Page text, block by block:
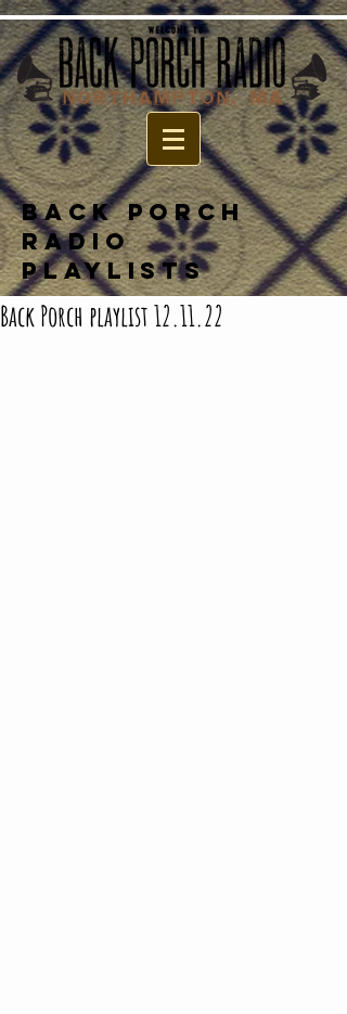
BACK PORCH
RADIO
PLAYLISTS
Back Porch playlist 12.11.22